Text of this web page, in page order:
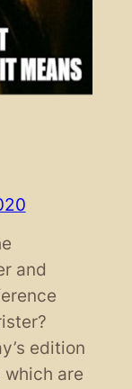
and
edition
are